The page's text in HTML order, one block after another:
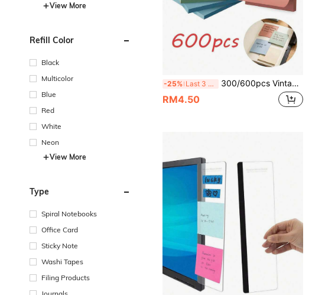
View More
Refill Color
Black
Multicolor
Blue
Red
White
Neon
View More
Type
Spiral Notebooks
Office Card
Sticky Note
Washi Tapes
Filing Products
-25% Last 3 days 300/600pcs Vintage Self-Adhesive Sticky Notes, Strong Adhesion, Easy To Tear Without Residue, Suitable For Note-Taking, Highlighting, Memo, Scrapbook Decoration, Notebooks, Textbooks, Desks, Essential For Students, Office Workers, Scrapbook Enthusiasts, Diaries, Notebooks, Magazines, Office, Office Supplies, Planners, Learning Supplies, School Essentials, Desk Accessories, Father's Day Gift, Static
RM4.50